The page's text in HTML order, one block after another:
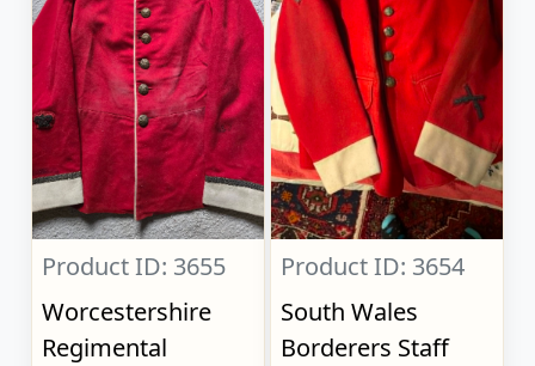
Product ID: 3655
Worcestershire
Regimental
Product ID: 3654
South Wales
Borderers Staff